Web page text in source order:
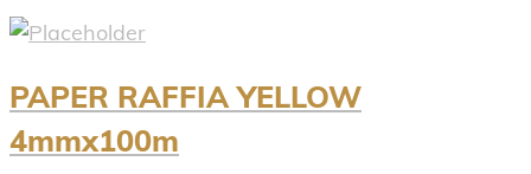
PAPER RAFFIA YELLOW
4mmx100m